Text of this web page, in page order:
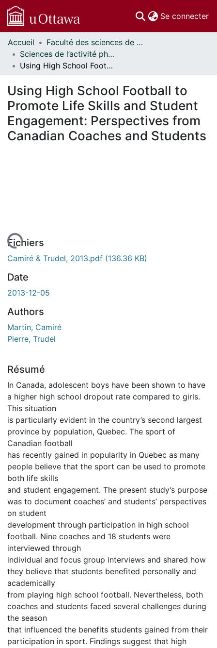
Se connecter
Communautés
et collections
Parcourir
À propos
Accueil
Faculté des sciences de la santé // Faculty of Health Sciences
Sciences de l’activité physique - Publications // Human Kinetics - Publications
Using High School Football to Promote Life Skills and Student Engagement: Perspectives from Canadian Coaches and Students
Using High School Football to
Promote Life Skills and Student
Engagement: Perspectives from
Canadian Coaches and Students
En cours de chargement...
Fichiers
Camiré & Trudel, 2013.pdf (136.36 KB)
Date
2013-12-05
Authors
Martin, Camiré
Pierre, Trudel
Résumé
In Canada, adolescent boys have been shown to have
a higher high school dropout rate compared to girls.
This situation
is particularly evident in the country’s second largest
province by population, Quebec. The sport of
Canadian football
has recently gained in popularity in Quebec as many
people believe that the sport can be used to promote
both life skills
and student engagement. The present study’s purpose
was to document coaches’ and students’ perspectives
on student
development through participation in high school
football. Nine coaches and 18 students were
interviewed through
individual and focus group interviews and shared how
they believe that students benefited personally and
academically
from playing high school football. Nevertheless, both
coaches and students faced several challenges during
the season
that influenced the benefits students gained from their
participation in sport. Findings suggest that high